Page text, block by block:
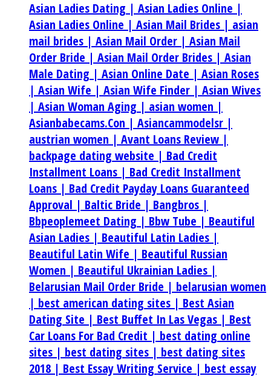
Asian Ladies Dating | Asian Ladies Online |
Asian Ladies Online | Asian Mail Brides | asian
mail brides | Asian Mail Order | Asian Mail
Order Bride | Asian Mail Order Brides | Asian
Male Dating | Asian Online Date | Asian Roses
| Asian Wife | Asian Wife Finder | Asian Wives
| Asian Woman Aging | asian women |
Asianbabecams.Con | Asiancammodelsr |
austrian women | Avant Loans Review |
backpage dating website | Bad Credit
Installment Loans | Bad Credit Installment
Loans | Bad Credit Payday Loans Guaranteed
Approval | Baltic Bride | Bangbros |
Bbpeoplemeet Dating | Bbw Tube | Beautiful
Asian Ladies | Beautiful Latin Ladies |
Beautiful Latin Wife | Beautiful Russian
Women | Beautiful Ukrainian Ladies |
Belarusian Mail Order Bride | belarusian women
| best american dating sites | Best Asian
Dating Site | Best Buffet In Las Vegas | Best
Car Loans For Bad Credit | best dating online
sites | best dating sites | best dating sites
2018 | Best Essay Writing Service | best essay